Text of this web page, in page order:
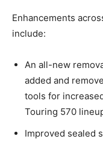
Enhancements
include:
An all-new
added and
tools for
Touring 570
Improved sealed